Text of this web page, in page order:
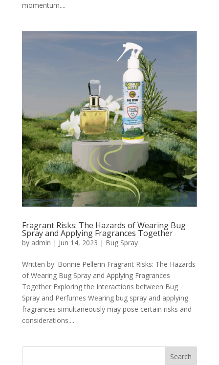
momentum....
Fragrant Risks: The Hazards of Wearing Bug
Spray and Applying Fragrances Together
by admin | Jun 14, 2023 | Bug Spray
Written by: Bonnie Pellerin Fragrant Risks: The Hazards
of Wearing Bug Spray and Applying Fragrances
Together Exploring the Interactions between Bug
Spray and Perfumes Wearing bug spray and applying
fragrances simultaneously may pose certain risks and
considerations....
Search